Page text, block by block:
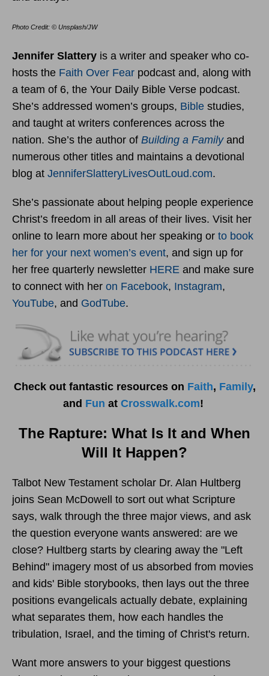
Photo Credit: © Unsplash/JW
Jennifer Slattery is a writer and speaker who co-
hosts the Faith Over Fear podcast and, along with
a team of 6, the Your Daily Bible Verse podcast.
She’s addressed women’s groups, Bible studies,
and taught at writers conferences across the
nation. She’s the author of Building a Familyand
numerous other titles and maintains a devotional
blog at JenniferSlatteryLivesOutLoud.com.
She’s passionate about helping people experience
Christ’s freedom in all areas of their lives. Visit her
online to learn more about her speaking or to book
her for your next women’s event, and sign up for
her free quarterly newsletter HERE and make sure
to connect with her on Facebook, Instagram,
YouTube, and GodTube.
Check out fantastic resources on Faith, Family,
and Fun at Crosswalk.com!
The Rapture: What Is It and When
Will It Happen?
Talbot New Testament scholar Dr. Alan Hultberg
joins Sean McDowell to sort out what Scripture
says, walk through the three major views, and ask
the question everyone wants answered: are we
close? Hultberg starts by clearing away the "Left
Behind" imagery most of us absorbed from movies
and kids' Bible storybooks, then lays out the three
positions evangelicals actually debate, explaining
what separates them, how each handles the
tribulation, Israel, and the timing of Christ's return.
Want more answers to your biggest questions